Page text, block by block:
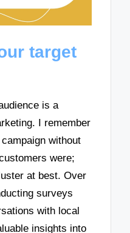
target
is a
I remember
without
were;
at best. Over
surveys
with local
insights into